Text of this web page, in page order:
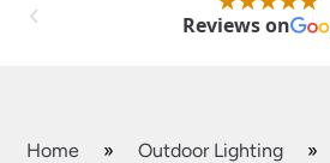
Reviews on
Home » Outdoor Lighting »